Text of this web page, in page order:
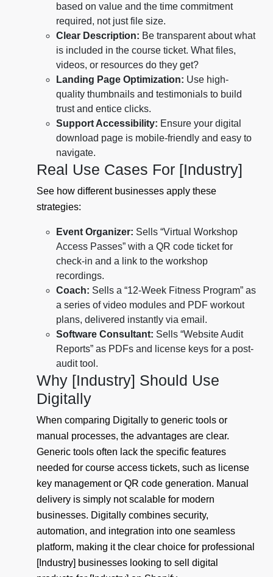
based on value and the time commitment
required, not just file size.
Clear Description: Be transparent about what
is included in the course ticket. What files,
videos, or resources do they get?
Landing Page Optimization: Use high-
quality thumbnails and testimonials to build
trust and entice clicks.
Support Accessibility: Ensure your digital
download page is mobile-friendly and easy to
navigate.
Real Use Cases For [Industry]
See how different businesses apply these
strategies:
Event Organizer: Sells “Virtual Workshop
Access Passes” with a QR code ticket for
check-in and a link to the workshop
recordings.
Coach: Sells a “12-Week Fitness Program” as
a series of video modules and PDF workout
plans, delivered instantly via email.
Software Consultant: Sells “Website Audit
Reports” as PDFs and license keys for a post-
audit tool.
Why [Industry] Should Use
Digitally
When comparing Digitally to generic tools or
manual processes, the advantages are clear.
Generic tools often lack the specific features
needed for course access tickets, such as license
key management or QR code generation. Manual
delivery is simply not scalable for modern
businesses. Digitally combines security,
automation, and integration into one seamless
platform, making it the clear choice for professional
[Industry] businesses looking to sell digital